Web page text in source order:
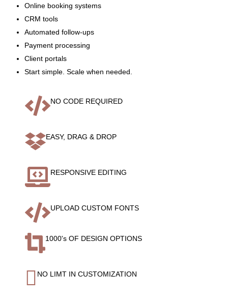
Online booking systems
CRM tools
Automated follow-ups
Payment processing
Client portals
Start simple. Scale when needed.
NO CODE REQUIRED
EASY, DRAG & DROP
 RESPONSIVE EDITING
UPLOAD CUSTOM FONTS
1000's OF DESIGN OPTIONS
 NO LIMT IN CUSTOMIZATION